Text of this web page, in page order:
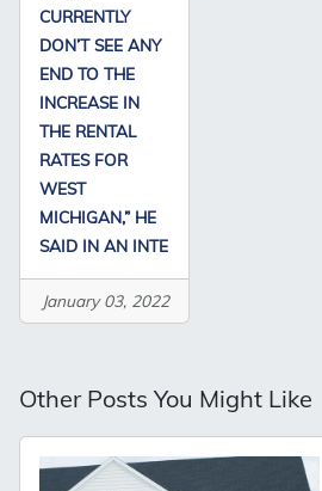
CURRENTLY
DON’T SEE ANY
END TO THE
INCREASE IN
THE RENTAL
RATES FOR
WEST
MICHIGAN,” HE
SAID IN AN INTE
January 03, 2022
Other Posts You Might Like